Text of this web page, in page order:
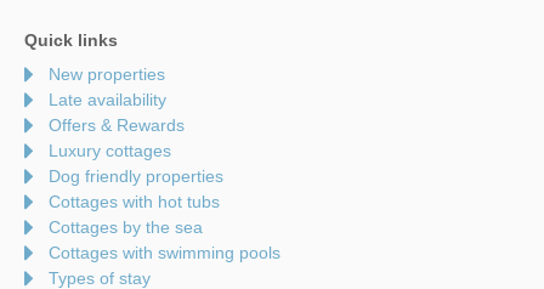
Quick links
New properties
Late availability
Offers & Rewards
Luxury cottages
Dog friendly properties
Cottages with hot tubs
Cottages by the sea
Cottages with swimming pools
Types of stay